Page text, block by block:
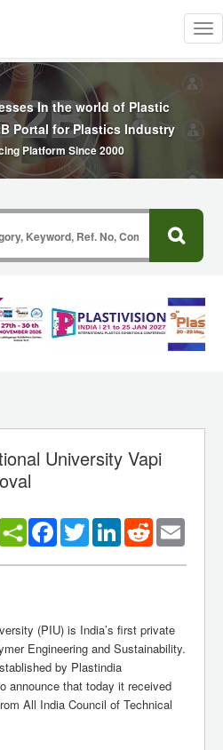
In the world of Plastic
Portal for Plastics Industry
Platform Since 2000
University Vapi
Facebook
TwitterLinkedInReddit
(PIU) is India’s first private
Engineering and Sustainability.
by Plastindia
announce that today it received
All India Council of Technical